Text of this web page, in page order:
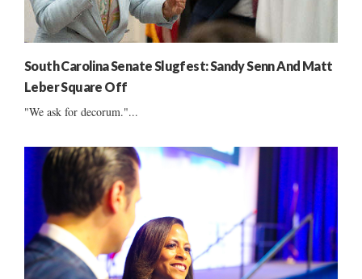
South Carolina Senate Slugfest: Sandy Senn And Matt
Leber Square Off
"We ask for decorum."...